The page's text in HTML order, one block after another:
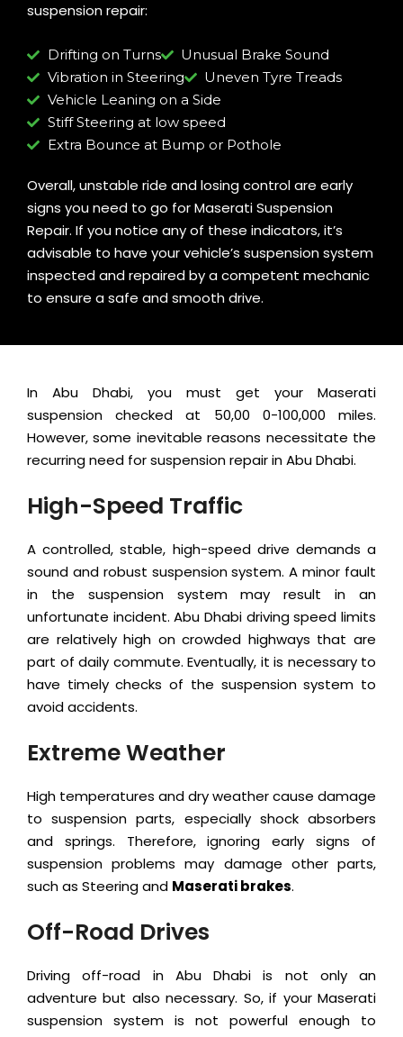
suspension repair:
Drifting on Turns
Unusual Brake Sound
Vibration in Steering
Uneven Tyre Treads
Vehicle Leaning on a Side
Stiff Steering at low speed
Extra Bounce at Bump or Pothole
Overall, unstable ride and losing control are early
signs you need to go for Maserati Suspension
Repair. If you notice any of these indicators, it’s
advisable to have your vehicle’s suspension system
inspected and repaired by a competent mechanic
to ensure a safe and smooth drive.
In Abu Dhabi, you must get your Maserati
suspension checked at 50,00 0-100,000 miles.
However, some inevitable reasons necessitate the
recurring need for suspension repair in Abu Dhabi.
High-Speed Traffic
A controlled, stable, high-speed drive demands a
sound and robust suspension system. A minor fault
in the suspension system may result in an
unfortunate incident. Abu Dhabi driving speed limits
are relatively high on crowded highways that are
part of daily commute. Eventually, it is necessary to
have timely checks of the suspension system to
avoid accidents.
Extreme Weather
High temperatures and dry weather cause damage
to suspension parts, especially shock absorbers
and springs. Therefore, ignoring early signs of
suspension problems may damage other parts,
such as Steering and Maserati brakes.
Off-Road Drives
Driving off-road in Abu Dhabi is not only an
adventure but also necessary. So, if your Maserati
suspension system is not powerful enough to